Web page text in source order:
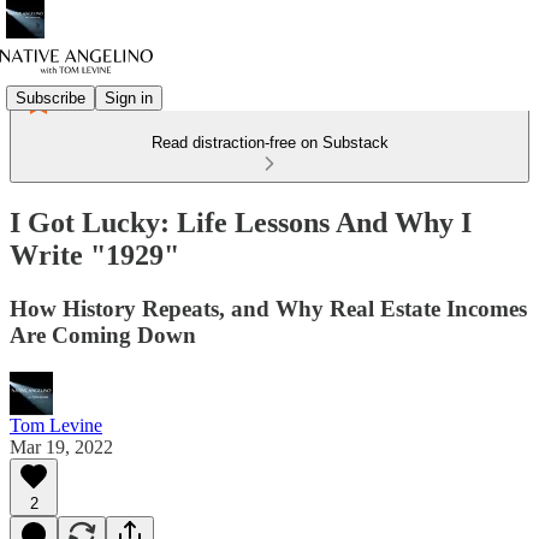
Subscribe Sign in
Read distraction-free on Substack
I Got Lucky: Life Lessons And Why I
Write "1929"
How History Repeats, and Why Real Estate Incomes
Are Coming Down
Tom Levine
Mar 19, 2022
2